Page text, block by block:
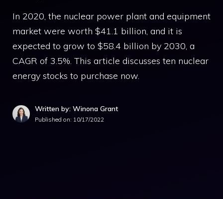
In 2020, the nuclear power plant and equipment
market were worth $41.1 billion, and it is
expected to grow to $58.4 billion by 2030, a
CAGR of 3.5%. This article discusses ten nuclear
energy stocks to purchase now.
Written by: Winona Grant
Published on: 10/17/2022